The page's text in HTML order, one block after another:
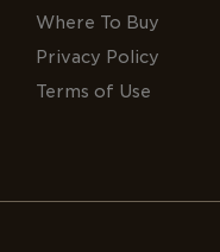
Where To Buy
Privacy Policy
Terms of Use